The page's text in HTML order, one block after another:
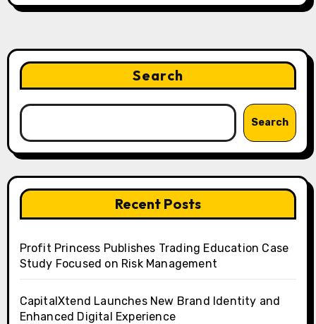
Search
Search
Recent Posts
Profit Princess Publishes Trading Education Case
Study Focused on Risk Management
CapitalXtend Launches New Brand Identity and
Enhanced Digital Experience